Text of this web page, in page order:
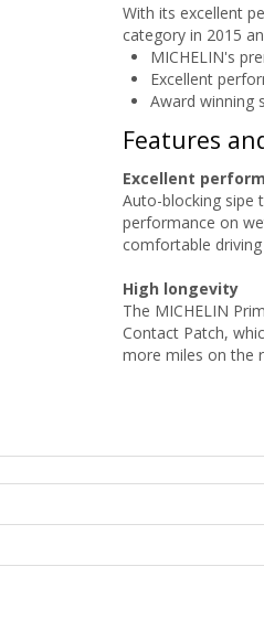
With its excellent
category in 2015
MICHELIN's
Excellent
Award winning
Features
Excellent
Auto-blocking sipe
performance on
comfortable
High longevity
The MICHELIN
Contact Patch,
more miles on the